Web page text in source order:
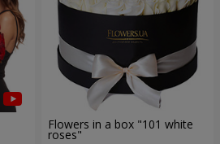
Flowers in a box "101 white
roses"